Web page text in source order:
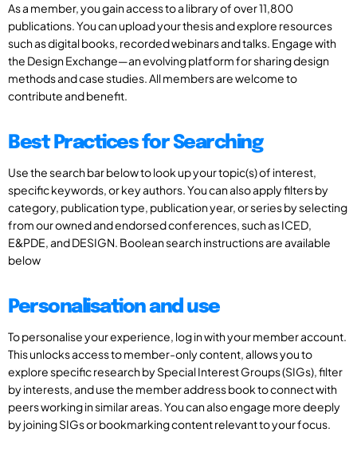
As a member, you gain access to a library of over 11,800
publications. You can upload your thesis and explore resources
such as digital books, recorded webinars and talks. Engage with
the Design Exchange—an evolving platform for sharing design
methods and case studies. All members are welcome to
contribute and benefit.
Best Practices for Searching
Use the search bar below to look up your topic(s) of interest,
specific keywords, or key authors. You can also apply filters by
category, publication type, publication year, or series by selecting
from our owned and endorsed conferences, such as ICED,
E&PDE, and DESIGN. Boolean search instructions are available
below
Personalisation and use
To personalise your experience, log in with your member account.
This unlocks access to member-only content, allows you to
explore specific research by Special Interest Groups (SIGs), filter
by interests, and use the member address book to connect with
peers working in similar areas. You can also engage more deeply
by joining SIGs or bookmarking content relevant to your focus.